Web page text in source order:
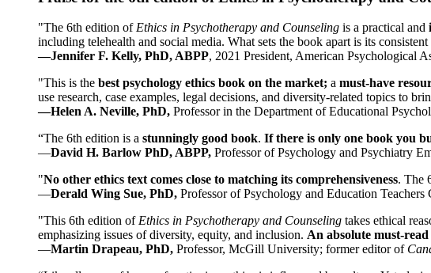
"The 6th edition of Ethics in Psychotherapy and Counseling is a practical and
including telehealth and social media. What sets the book apart is its
—Jennifer F. Kelly, PhD, ABPP, 2021 President, American Psychological
"This is the best psychology ethics book on the market; a must-have
use research, case examples, legal decisions, and diversity-related topics to
—Helen A. Neville, PhD, Professor in the Department of Educational
“The 6th edition is a stunningly good book. If there is only one book you
—David H. Barlow PhD, ABPP, Professor of Psychology and Psychiatry
"No other ethics text comes close to matching its comprehensiveness. The
—Derald Wing Sue, PhD, Professor of Psychology and Education
"This 6th edition of Ethics in Psychotherapy and Counseling takes ethical
emphasizing issues of diversity, equity, and inclusion. An absolute must-
—Martin Drapeau, PhD, Professor, McGill University; former editor of